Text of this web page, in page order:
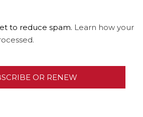
to reduce spam. Learn how your
OR RENEW